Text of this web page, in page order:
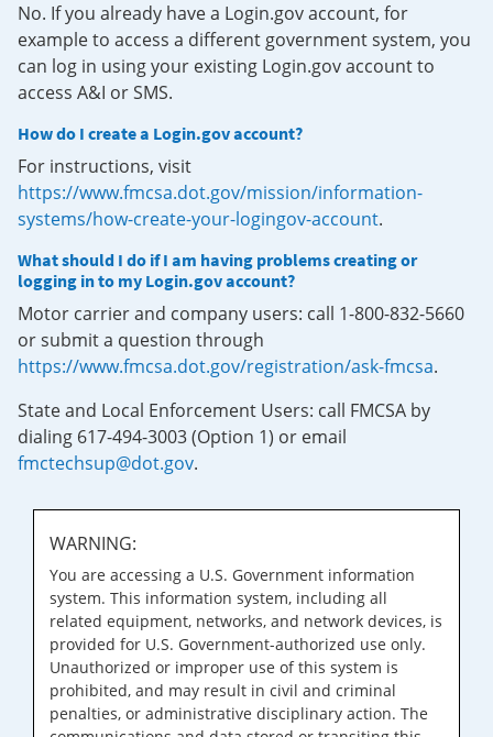
No. If you already have a Login.gov account, for
example to access a different government system, you
can log in using your existing Login.gov account to
access A&I or SMS.
How do I create a Login.gov account?
For instructions, visit
https://www.fmcsa.dot.gov/mission/information-
systems/how-create-your-logingov-account.
What should I do if I am having problems creating or
logging in to my Login.gov account?
Motor carrier and company users: call 1-800-832-5660
or submit a question through
https://www.fmcsa.dot.gov/registration/ask-fmcsa.
State and Local Enforcement Users: call FMCSA by
dialing 617-494-3003 (Option 1) or email
fmctechsup@dot.gov.
WARNING:
You are accessing a U.S. Government information
system. This information system, including all
related equipment, networks, and network devices, is
provided for U.S. Government-authorized use only.
Unauthorized or improper use of this system is
prohibited, and may result in civil and criminal
penalties, or administrative disciplinary action. The